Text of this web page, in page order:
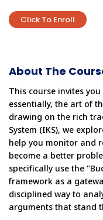
Click To Enroll
About The
This course invites
essentially, the art of
drawing on the rich
System (IKS), we
help you monitor and
become a better
specifically use the
framework as a
disciplined way to
arguments that stand